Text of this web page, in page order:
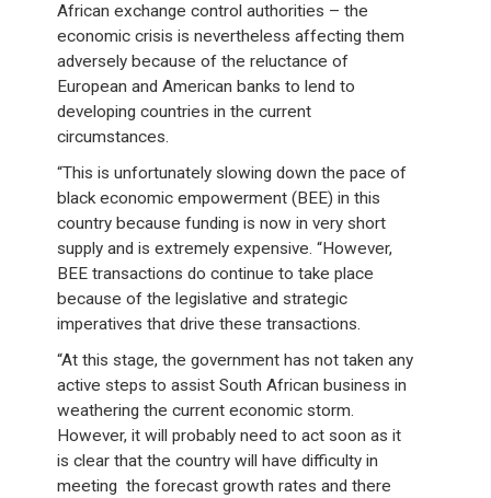
African exchange control authorities – the
economic crisis is nevertheless affecting them
adversely because of the reluctance of
European and American banks to lend to
developing countries in the current
circumstances.
“This is unfortunately slowing down the pace of
black economic empowerment (BEE) in this
country because funding is now in very short
supply and is extremely expensive. “However,
BEE transactions do continue to take place
because of the legislative and strategic
imperatives that drive these transactions.
“At this stage, the government has not taken any
active steps to assist South African business in
weathering the current economic storm.
However, it will probably need to act soon as it
is clear that the country will have difficulty in
meeting the forecast growth rates and there